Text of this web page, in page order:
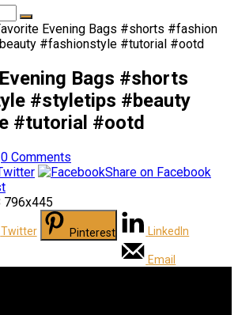
Evening Bags #shorts #fashion
#fashionstyle #tutorial #ootd
Bags #shorts
#styletips #beauty
#tutorial #ootd
0 Comments
Share on Facebook
Twitter Pinterest LinkedIn
Email